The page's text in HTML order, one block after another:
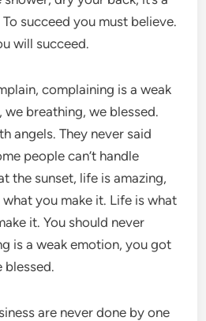
succeed you must believe.
will succeed.
complaining is a weak
breathing, we blessed.
angels. They never said
people can’t handle
the sunset, life is amazing,
you make it. Life is what
it. You should never
is a weak emotion, you got
blessed.
are never done by one